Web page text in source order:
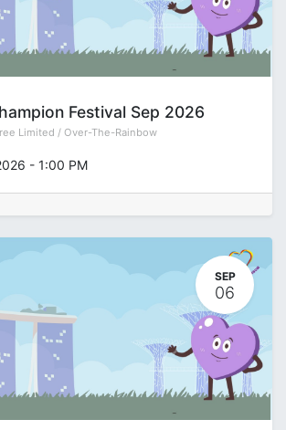
Festival Sep 2026
Limited / Over-The-Rainbow
- 1:00 PM
SEP
06